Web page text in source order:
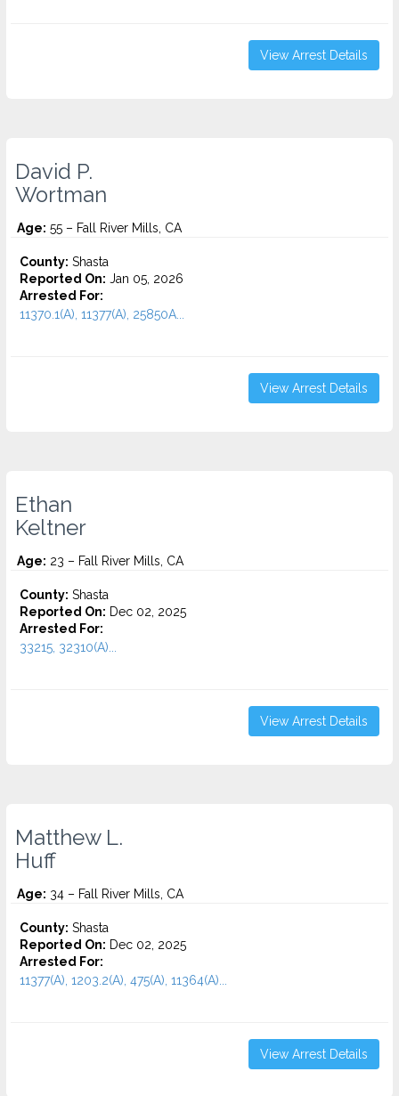
View Arrest Details
David P.
Wortman
Age: 55 – Fall River Mills, CA
County: Shasta
Reported On: Jan 05, 2026
Arrested For:
11370.1(A), 11377(A), 25850A...
View Arrest Details
Ethan
Keltner
Age: 23 – Fall River Mills, CA
County: Shasta
Reported On: Dec 02, 2025
Arrested For:
33215, 32310(A)...
View Arrest Details
Matthew L.
Huff
Age: 34 – Fall River Mills, CA
County: Shasta
Reported On: Dec 02, 2025
Arrested For:
11377(A), 1203.2(A), 475(A), 11364(A)...
View Arrest Details